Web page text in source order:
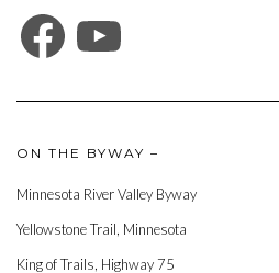
FACEBOOK
ON THE BYWAY –
Minnesota River Valley Byway
Yellowstone Trail, Minnesota
King of Trails, Highway 75